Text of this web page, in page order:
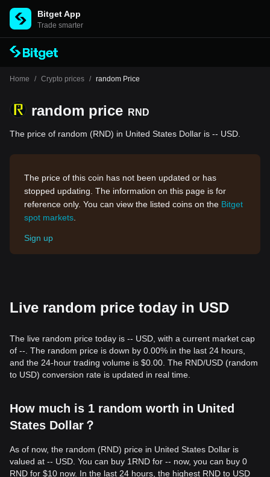
Bitget App
Trade smarter
Home / Crypto prices / random Price
random price RND
The price of random (RND) in United States Dollar is -- USD.
The price of this coin has not been updated or has
stopped updating. The information on this page is for
reference only. You can view the listed coins on the Bitget
spot markets
Sign up
Live random price today in USD
The live random price today is -- USD, with a current market cap
of --. The random price is down by 0.00% in the last 24 hours,
and the 24-hour trading volume is $0.00. The RND/USD (random
to USD) conversion rate is updated in real time.
How much is 1 random worth in United
States Dollar？
As of now, the random (RND) price in United States Dollar is
valued at -- USD. You can buy 1RND for -- now, you can buy 0
RND for $10 now. In the last 24 hours, the highest RND to USD